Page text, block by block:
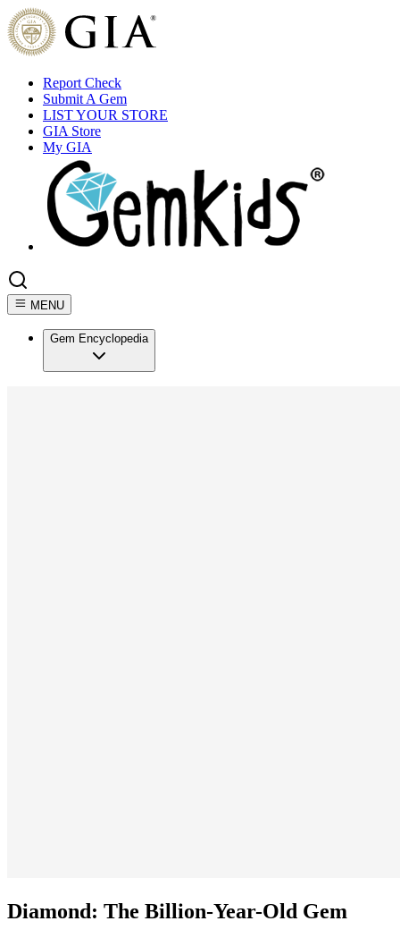
Report Check
Submit A Gem
LIST YOUR STORE
GIA Store
My GIA
MENU
Gem Encyclopedia
Diamond: The Billion-Year-Old Gem